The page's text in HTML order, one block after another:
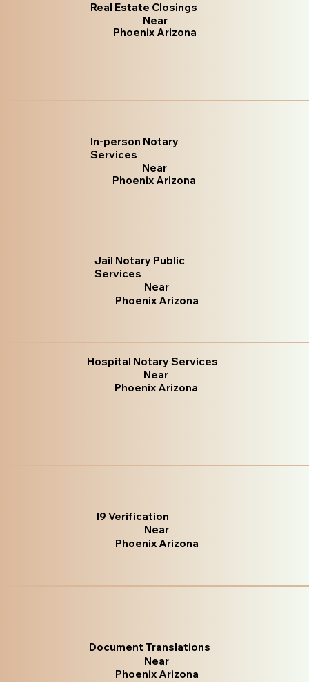
Real Estate Closings
Near
Phoenix Arizona
In-person Notary
Services
Near
Phoenix Arizona
Jail Notary Public
Services
Near
Phoenix Arizona
Hospital Notary Services
Near
Phoenix Arizona
I9 Verification
Near
Phoenix Arizona
Document Translations
Near
Phoenix Arizona